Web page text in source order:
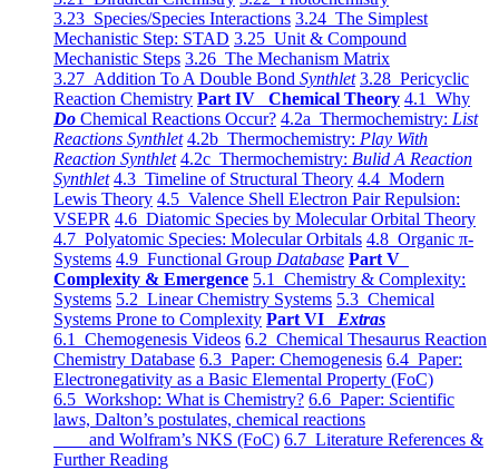
3.23 Species/Species Interactions 3.24 The Simplest
Mechanistic Step: STAD 3.25 Unit & Compound
Mechanistic Steps 3.26 The Mechanism Matrix
3.27 Addition To A Double Bond Synthlet 3.28 Pericyclic
Reaction Chemistry Part IV Chemical Theory 4.1 Why
Do Chemical Reactions Occur? 4.2a Thermochemistry: List
Reactions Synthlet 4.2b Thermochemistry: Play With
Reaction Synthlet 4.2c Thermochemistry: Bulid A Reaction
Synthlet 4.3 Timeline of Structural Theory 4.4 Modern
Lewis Theory 4.5 Valence Shell Electron Pair Repulsion:
VSEPR 4.6 Diatomic Species by Molecular Orbital Theory
4.7 Polyatomic Species: Molecular Orbitals 4.8 Organic π-
Systems 4.9 Functional Group Database Part V
Complexity & Emergence 5.1 Chemistry & Complexity:
Systems 5.2 Linear Chemistry Systems 5.3 Chemical
Systems Prone to Complexity Part VI Extras
6.1 Chemogenesis Videos 6.2 Chemical Thesaurus Reaction
Chemistry Database 6.3 Paper: Chemogenesis 6.4 Paper:
Electronegativity as a Basic Elemental Property (FoC)
6.5 Workshop: What is Chemistry? 6.6 Paper: Scientific
laws, Dalton’s postulates, chemical reactions
and Wolfram’s NKS (FoC) 6.7 Literature References &
Further Reading